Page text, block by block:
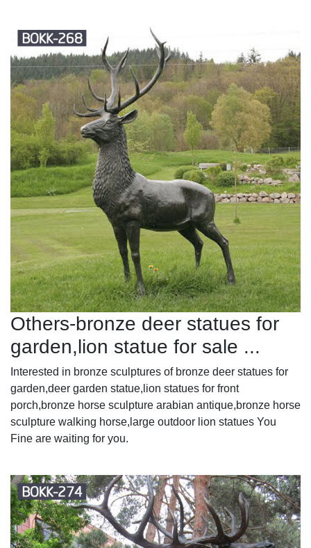
Others-bronze deer statues for
garden,lion statue for sale ...
Interested in bronze sculptures of bronze deer statues for
garden,deer garden statue,lion statues for front
porch,bronze horse sculpture arabian antique,bronze horse
sculpture walking horse,large outdoor lion statues You
Fine are waiting for you.